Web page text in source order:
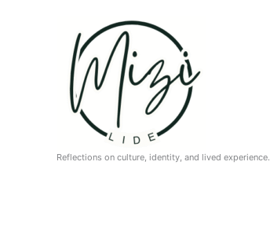
Reflections on culture, identity, and lived experience.